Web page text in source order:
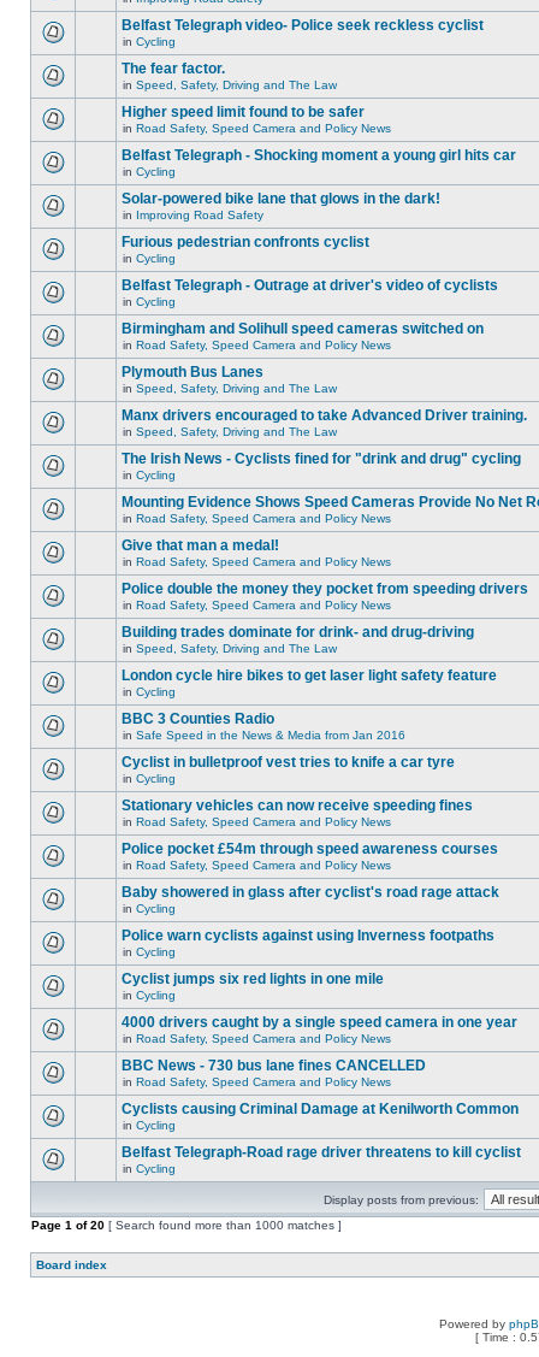
Belfast Telegraph video- Police seek reckless cyclist
in Cycling
The fear factor.
in Speed, Safety, Driving and The Law
Higher speed limit found to be safer
in Road Safety, Speed Camera and Policy News
Belfast Telegraph - Shocking moment a young girl hits car
in Cycling
Solar-powered bike lane that glows in the dark!
in Improving Road Safety
Furious pedestrian confronts cyclist
in Cycling
Belfast Telegraph - Outrage at driver's video of cyclists
in Cycling
Birmingham and Solihull speed cameras switched on
in Road Safety, Speed Camera and Policy News
Plymouth Bus Lanes
in Speed, Safety, Driving and The Law
Manx drivers encouraged to take Advanced Driver training.
in Speed, Safety, Driving and The Law
The Irish News - Cyclists fined for "drink and drug" cycling
in Cycling
Mounting Evidence Shows Speed Cameras Provide No Net
in Road Safety, Speed Camera and Policy News
Give that man a medal!
in Road Safety, Speed Camera and Policy News
Police double the money they pocket from speeding drivers
in Road Safety, Speed Camera and Policy News
Building trades dominate for drink- and drug-driving
in Speed, Safety, Driving and The Law
London cycle hire bikes to get laser light safety feature
in Cycling
BBC 3 Counties Radio
in Safe Speed in the News & Media from Jan 2016
Cyclist in bulletproof vest tries to knife a car tyre
in Cycling
Stationary vehicles can now receive speeding fines
in Road Safety, Speed Camera and Policy News
Police pocket £54m through speed awareness courses
in Road Safety, Speed Camera and Policy News
Baby showered in glass after cyclist's road rage attack
in Cycling
Police warn cyclists against using Inverness footpaths
in Cycling
Cyclist jumps six red lights in one mile
in Cycling
4000 drivers caught by a single speed camera in one year
in Road Safety, Speed Camera and Policy News
BBC News - 730 bus lane fines CANCELLED
in Road Safety, Speed Camera and Policy News
Cyclists causing Criminal Damage at Kenilworth Common
in Cycling
Belfast Telegraph-Road rage driver threatens to kill cyclist
in Cycling
Display posts from previous:
Page 1 of20 [ Search found more than 1000 matches ]
Board index
Powered by
[ Time :